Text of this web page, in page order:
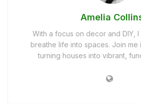
Amelia
With a focus on decor and DIY,
breathe life into spaces. Join me
turning houses into vibrant,